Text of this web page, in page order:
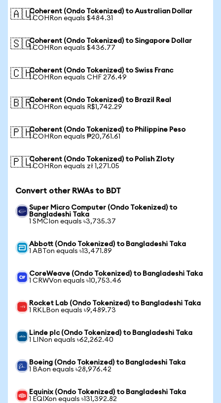
🇦🇺Coherent (Ondo Tokenized) to Australian Dollar
1 COHRon equals $484.31
🇸🇬Coherent (Ondo Tokenized) to Singapore Dollar
1 COHRon equals $436.77
🇨🇭Coherent (Ondo Tokenized) to Swiss Franc
1 COHRon equals CHF 276.49
🇧🇷Coherent (Ondo Tokenized) to Brazil Real
1 COHRon equals R$1,742.29
🇵🇭Coherent (Ondo Tokenized) to Philippine Peso
1 COHRon equals ₱20,761.61
🇵🇱Coherent (Ondo Tokenized) to Polish Zloty
1 COHRon equals zł 1,271.05
Convert other RWAs to BDT
Super Micro Computer (Ondo Tokenized) to
Bangladeshi Taka
1 SMCIon equals ৳3,735.37
Abbott (Ondo Tokenized) to Bangladeshi Taka
1 ABTon equals ৳13,471.89
CoreWeave (Ondo Tokenized) to Bangladeshi Taka
1 CRWVon equals ৳10,753.46
Rocket Lab (Ondo Tokenized) to Bangladeshi Taka
1 RKLBon equals ৳9,489.73
Linde plc (Ondo Tokenized) to Bangladeshi Taka
1 LINon equals ৳62,262.40
Boeing (Ondo Tokenized) to Bangladeshi Taka
1 BAon equals ৳28,976.42
Equinix (Ondo Tokenized) to Bangladeshi Taka
1 EQIXon equals ৳131,392.82